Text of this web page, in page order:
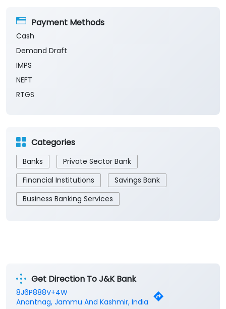
Payment Methods
Cash
Demand Draft
IMPS
NEFT
RTGS
Categories
Banks
Private Sector Bank
Financial Institutions
Savings Bank
Business Banking Services
Get Direction To J&K Bank
8J6P888V+4W
Anantnag, Jammu And Kashmir, India